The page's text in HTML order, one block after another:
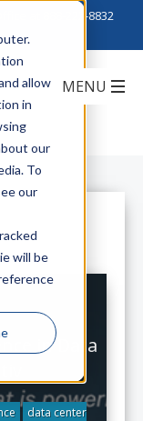
allow
in
our
To
our
will be
888-222-8832
in Data
data center